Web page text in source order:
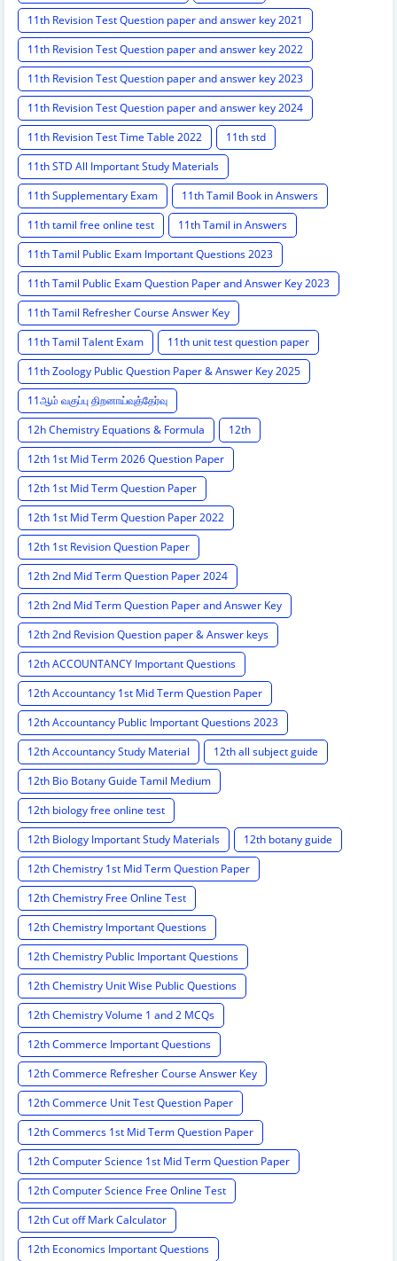
11th Revision Test Question paper and answer key 2021
11th Revision Test Question paper and answer key 2022
11th Revision Test Question paper and answer key 2023
11th Revision Test Question paper and answer key 2024
11th Revision Test Time Table 2022
11th std
11th STD All Important Study Materials
11th Supplementary Exam
11th Tamil Book in Answers
11th tamil free online test
11th Tamil in Answers
11th Tamil Public Exam Important Questions 2023
11th Tamil Public Exam Question Paper and Answer Key 2023
11th Tamil Refresher Course Answer Key
11th Tamil Talent Exam
11th unit test question paper
11th Zoology Public Question Paper & Answer Key 2025
11ஆம் வகுப்பு திறனாய்வுத்தேர்வு
12h Chemistry Equations & Formula
12th
12th 1st Mid Term 2026 Question Paper
12th 1st Mid Term Question Paper
12th 1st Mid Term Question Paper 2022
12th 1st Revision Question Paper
12th 2nd Mid Term Question Paper 2024
12th 2nd Mid Term Question Paper and Answer Key
12th 2nd Revision Question paper & Answer keys
12th ACCOUNTANCY Important Questions
12th Accountancy 1st Mid Term Question Paper
12th Accountancy Public Important Questions 2023
12th Accountancy Study Material
12th all subject guide
12th Bio Botany Guide Tamil Medium
12th biology free online test
12th Biology Important Study Materials
12th botany guide
12th Chemistry 1st Mid Term Question Paper
12th Chemistry Free Online Test
12th Chemistry Important Questions
12th Chemistry Public Important Questions
12th Chemistry Unit Wise Public Questions
12th Chemistry Volume 1 and 2 MCQs
12th Commerce Important Questions
12th Commerce Refresher Course Answer Key
12th Commerce Unit Test Question Paper
12th Commercs 1st Mid Term Question Paper
12th Computer Science 1st Mid Term Question Paper
12th Computer Science Free Online Test
12th Cut off Mark Calculator
12th Economics Important Questions